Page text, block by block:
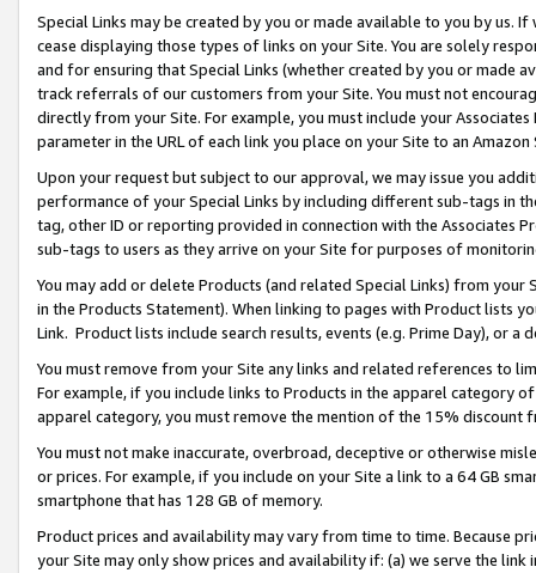
Special Links may be created by you or made available to you by us.
cease displaying those types of links on your Site. You are solely
and for ensuring that Special Links (whether created by you or
track referrals of our customers from your Site. You must not
directly from your Site. For example, you must include your
parameter in the URL of each link you place on your Site to an
Upon your request but subject to our approval, we may issue you
performance of your Special Links by including different sub-tags in
tag, other ID or reporting provided in connection with the Associates
sub-tags to users as they arrive on your Site for purposes of
You may add or delete Products (and related Special Links) from
in the Products Statement). When linking to pages with Product lists
Link. Product lists include search results, events (e.g. Prime Day), or a
You must remove from your Site any links and related references to
For example, if you include links to Products in the apparel category
apparel category, you must remove the mention of the 15% discount
You must not make inaccurate, overbroad, deceptive or otherwise
or prices. For example, if you include on your Site a link to a 64 GB
smartphone that has 128 GB of memory.
Product prices and availability may vary from time to time. Because
your Site may only show prices and availability if: (a) we serve the